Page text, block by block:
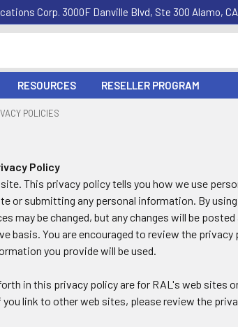
Corp. 3000F Danville Blvd, Ste 300 Alamo,
RESOURCES RESELLER PROGRAM
POLICIES
Policy
This privacy policy tells you how we use
or submitting any personal information. By
may be changed, but any changes will be
basis. You are encouraged to review the
you provide will be used.
in this privacy policy are for RAL's web sites
link to other web sites, please review the